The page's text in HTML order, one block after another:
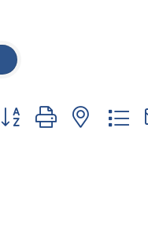
group with nested